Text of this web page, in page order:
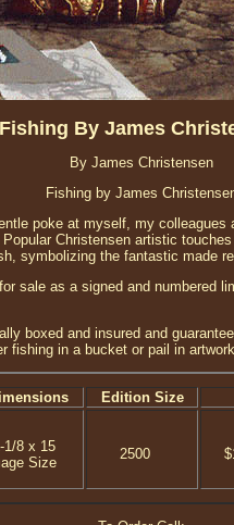
Fishing By James
By James Christensen
Fishing by James
poke at myself, my
Christensen artistic
symbolizing the fantastic made
sale as a signed and numbered
boxed and insured and
fishing in a bucket or pail in
Edition Size
1/8 x 15
Size
2500